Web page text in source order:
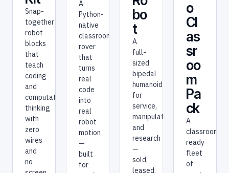
Snap-
together
robot
blocks
that
teach
coding
and
computational
thinking
with
zero
wires
and
no
A
Python-
native
classroom
rover
that
turns
real
code
into
real
robot
motion
—
built
for
bo
t
A
full-
sized
bipedal
humanoid
for
service,
manipulation,
and
research
—
sold,
leased,
o
Cl
as
sr
oo
m
Pa
ck
A
classroom-
ready
fleet
of